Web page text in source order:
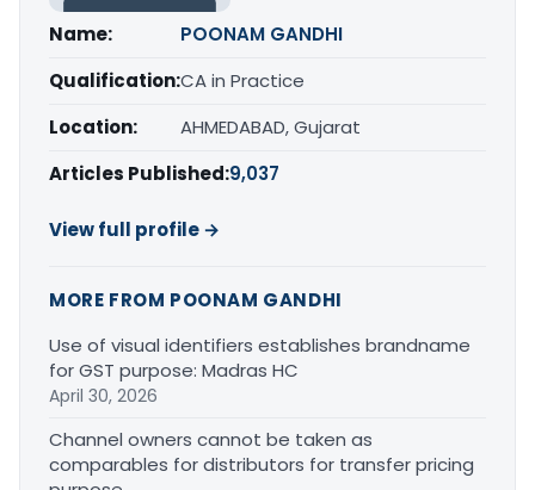
Name:
POONAM GANDHI
Qualification:CA in Practice
Location:
AHMEDABAD, Gujarat
Articles Published:9,037
View full profile →
MORE FROM POONAM GANDHI
Use of visual identifiers establishes brandname
for GST purpose: Madras HC
April 30, 2026
Channel owners cannot be taken as
comparables for distributors for transfer pricing